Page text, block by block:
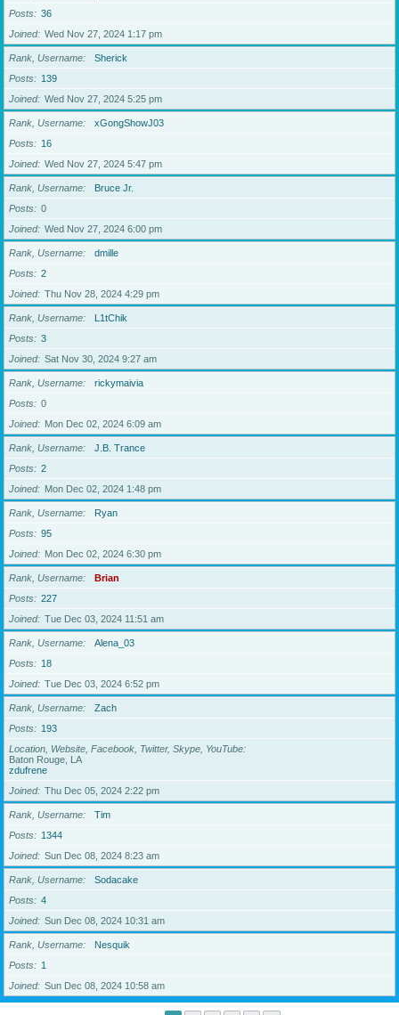
Posts
36
Joined
Wed Nov 27, 2024 1:17 pm
Rank, Username
Sherick
Posts
139
Joined
Wed Nov 27, 2024 5:25 pm
Rank, Username
xGongShowJ03
Posts
16
Joined
Wed Nov 27, 2024 5:47 pm
Rank, Username
Bruce Jr.
Posts
0
Joined
Wed Nov 27, 2024 6:00 pm
Rank, Username
dmille
Posts
2
Joined
Thu Nov 28, 2024 4:29 pm
Rank, Username
L1tChik
Posts
3
Joined
Sat Nov 30, 2024 9:27 am
Rank, Username
rickymaivia
Posts
0
Joined
Mon Dec 02, 2024 6:09 am
Rank, Username
J.B. Trance
Posts
2
Joined
Mon Dec 02, 2024 1:48 pm
Rank, Username
Ryan
Posts
95
Joined
Mon Dec 02, 2024 6:30 pm
Rank, Username
Brian
Posts
227
Joined
Tue Dec 03, 2024 11:51 am
Rank, Username
Alena_03
Posts
18
Joined
Tue Dec 03, 2024 6:52 pm
Rank, Username
Zach
Posts
193
Location, Website, Facebook, Twitter, Skype, YouTube
Baton Rouge, LA
zdufrene
Joined
Thu Dec 05, 2024 2:22 pm
Rank, Username
Tim
Posts
1344
Joined
Sun Dec 08, 2024 8:23 am
Rank, Username
Sodacake
Posts
4
Joined
Sun Dec 08, 2024 10:31 am
Rank, Username
Nesquik
Posts
1
Joined
Sun Dec 08, 2024 10:58 am